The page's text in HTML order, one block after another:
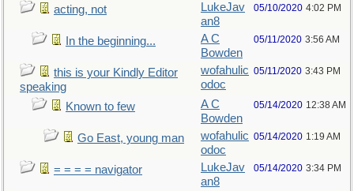
acting, not
LukeJav
an8
05/10/2020 4:02 PM
In the beginning...
A C
Bowden
05/11/2020 3:56 AM
this is your Kindly Editor
speaking
wofahulic
odoc
05/11/2020 3:43 PM
Known to few
A C
Bowden
05/14/2020 12:38 AM
Go East, young man
wofahulic
odoc
05/14/2020 1:19 AM
= = = = navigator
LukeJav
an8
05/14/2020 3:34 PM